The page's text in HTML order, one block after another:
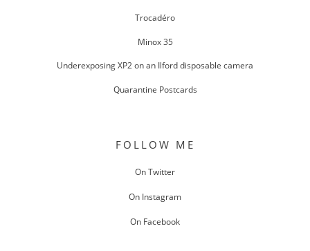
Trocadéro
Minox 35
Underexposing XP2 on an Ilford disposable camera
Quarantine Postcards
FOLLOW ME
On Twitter
On Instagram
On Facebook